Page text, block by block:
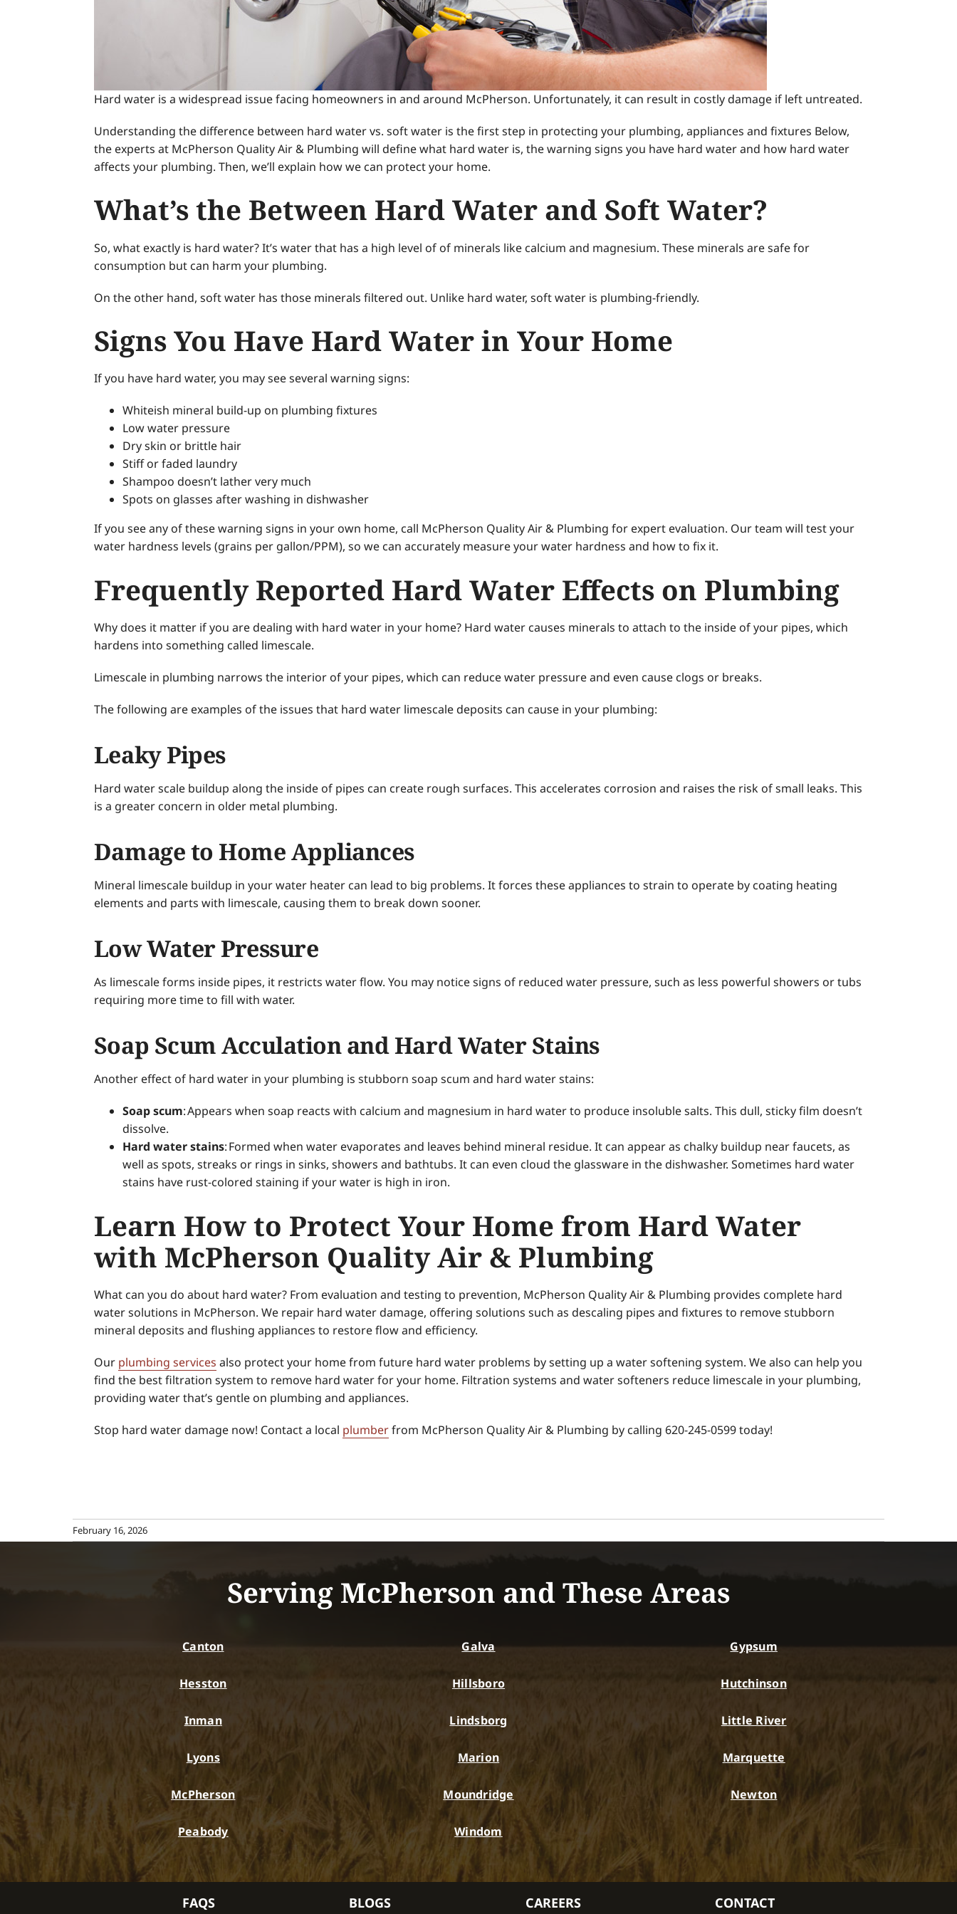
Hard water is a widespread issue facing homeowners in and around McPherson. Unfortunately, it can result in costly damage if left untreated.
Understanding the difference between hard water vs. soft water is the first step in protecting your plumbing, appliances and fixtures Below,
the experts at McPherson Quality Air & Plumbing will define what hard water is, the warning signs you have hard water and how hard water
affects your plumbing. Then, we’ll explain how we can protect your home.
What’s the Between Hard Water and Soft Water?
So, what exactly is hard water? It’s water that has a high level of of minerals like calcium and magnesium. These minerals are safe for
consumption but can harm your plumbing.
On the other hand, soft water has those minerals filtered out. Unlike hard water, soft water is plumbing-friendly.
Signs You Have Hard Water in Your Home
If you have hard water, you may see several warning signs:
Whiteish mineral build-up on plumbing fixtures
Low water pressure
Dry skin or brittle hair
Stiff or faded laundry
Shampoo doesn’t lather very much
Spots on glasses after washing in dishwasher
If you see any of these warning signs in your own home, call McPherson Quality Air & Plumbing for expert evaluation. Our team will test your
water hardness levels (grains per gallon/PPM), so we can accurately measure your water hardness and how to fix it.
Frequently Reported Hard Water Effects on Plumbing
Why does it matter if you are dealing with hard water in your home? Hard water causes minerals to attach to the inside of your pipes, which
hardens into something called limescale.
Limescale in plumbing narrows the interior of your pipes, which can reduce water pressure and even cause clogs or breaks.
The following are examples of the issues that hard water limescale deposits can cause in your plumbing:
Leaky Pipes
Hard water scale buildup along the inside of pipes can create rough surfaces. This accelerates corrosion and raises the risk of small leaks. This
is a greater concern in older metal plumbing.
Damage to Home Appliances
Mineral limescale buildup in your water heater can lead to big problems. It forces these appliances to strain to operate by coating heating
elements and parts with limescale, causing them to break down sooner.
Low Water Pressure
As limescale forms inside pipes, it restricts water flow. You may notice signs of reduced water pressure, such as less powerful showers or tubs
requiring more time to fill with water.
Soap Scum Acculation and Hard Water Stains
Another effect of hard water in your plumbing is stubborn soap scum and hard water stains:
Soap scum: Appears when soap reacts with calcium and magnesium in hard water to produce insoluble salts. This dull, sticky film doesn’t
dissolve.
Hard water stains: Formed when water evaporates and leaves behind mineral residue. It can appear as chalky buildup near faucets, as
well as spots, streaks or rings in sinks, showers and bathtubs. It can even cloud the glassware in the dishwasher. Sometimes hard water
stains have rust-colored staining if your water is high in iron.
Learn How to Protect Your Home from Hard Water
with McPherson Quality Air & Plumbing
What can you do about hard water? From evaluation and testing to prevention, McPherson Quality Air & Plumbing provides complete hard
water solutions in McPherson. We repair hard water damage, offering solutions such as descaling pipes and fixtures to remove stubborn
mineral deposits and flushing appliances to restore flow and efficiency.
Our plumbing services also protect your home from future hard water problems by setting up a water softening system. We also can help you
find the best filtration system to remove hard water for your home. Filtration systems and water softeners reduce limescale in your plumbing,
providing water that’s gentle on plumbing and appliances.
Stop hard water damage now! Contact a local plumberfrom McPherson Quality Air & Plumbing by calling 620-245-0599 today!
February 16, 2026
Serving McPherson and These Areas
Canton Galva Gypsum
Hesston Hillsboro Hutchinson
Inman Lindsborg Little River
Lyons Marion Marquette
McPherson Moundridge Newton
Peabody Windom
FAQS BLOGS CAREERS CONTACT